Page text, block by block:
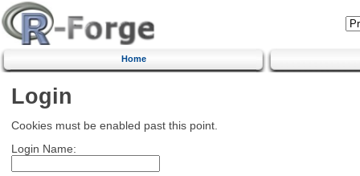
Home
Login
Cookies must be enabled past this point.
Login Name: